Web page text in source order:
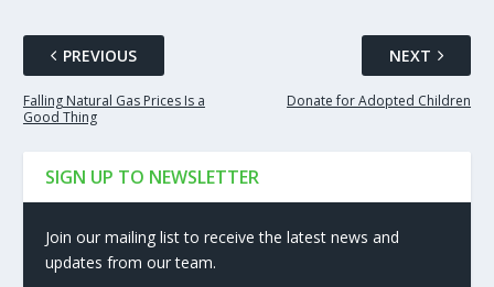
PREVIOUS
Falling Natural Gas Prices Is a
Good Thing
NEXT
Donate for Adopted Children
SIGN UP TO NEWSLETTER
Join our mailing list to receive the latest news and
updates from our team.